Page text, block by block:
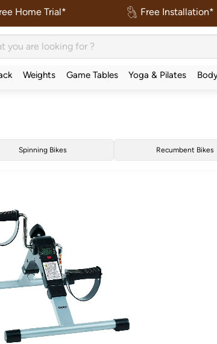
Home Trial* Free Installation*
Weights Game Tables Yoga & Pilates
Spinning Bikes Recumbent Bikes